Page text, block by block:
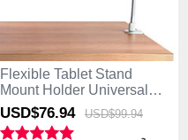
Flexible Tablet Stand
Mount Holder Universal
T37 for Apple iPad Air
White
USD$76.94 USD$99.94